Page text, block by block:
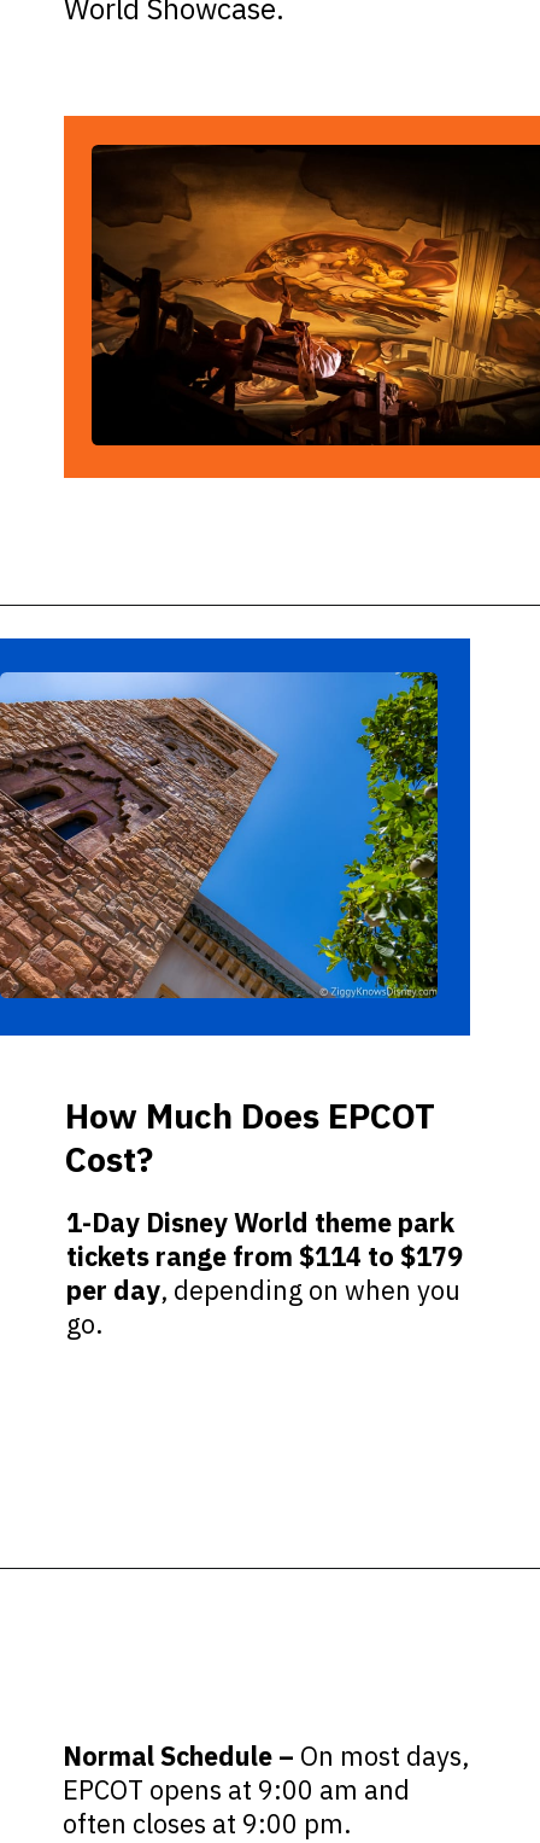
World Showcase.
Opening
1-Day Disney World theme park
tickets range from $114 to $179
per day, depending on when you
go.
How Much Does EPCOT
Cost?
Normal Schedule – On most days,
EPCOT opens at 9:00 am and
often closes at 9:00 pm.